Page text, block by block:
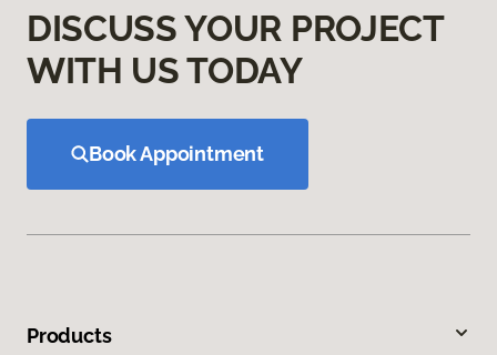
DISCUSS YOUR PROJECT
WITH US TODAY
Book Appointment
Products